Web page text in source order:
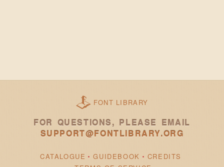
FONT LIBRARY
FOR QUESTIONS, PLEASE EMAIL
SUPPORT@FONTLIBRARY.ORG
CATALOGUE GUIDEBOOK
CREDITS